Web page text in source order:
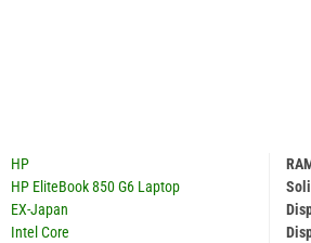
HP
HP EliteBook 850 G6 Laptop
EX-Japan
Intel Core